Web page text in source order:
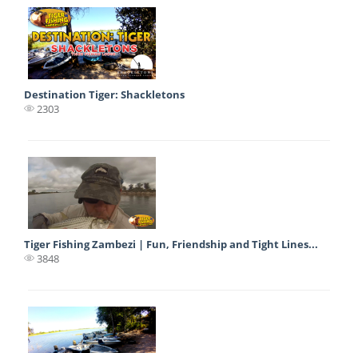
Destination Tiger: Shackletons
2303
Tiger Fishing Zambezi | Fun, Friendship and Tight Lines...
3848